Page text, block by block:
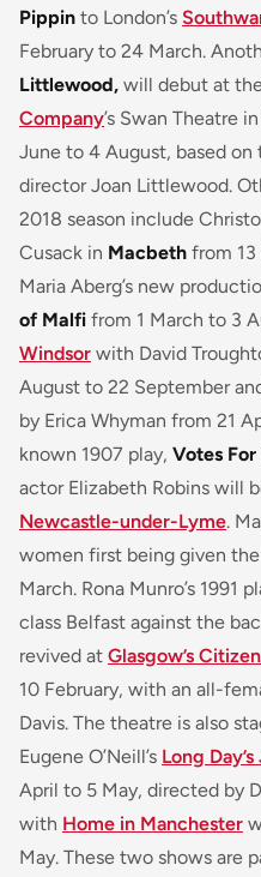
Pippin to London’s
February to 24 March.
Littlewood, will debut at
Company’s Swan Theatre
June to 4 August, based
director Joan Littlewood.
2018 season include
Cusack in Macbeth from
Maria Aberg’s new
of Malfi from 1 March to 3
Windsor with David
August to 22 September
by Erica Whyman from 21
known 1907 play, Votes
actor Elizabeth Robins will
Newcastle-under-Lyme.
women first being given
March. Rona Munro’s 1991
class Belfast against the
revived at Glasgow’s
10 February, with an all-
Davis. The theatre is also
Eugene O’Neill’s Long
April to 5 May, directed by
with Home in Manchester
May. These two shows are